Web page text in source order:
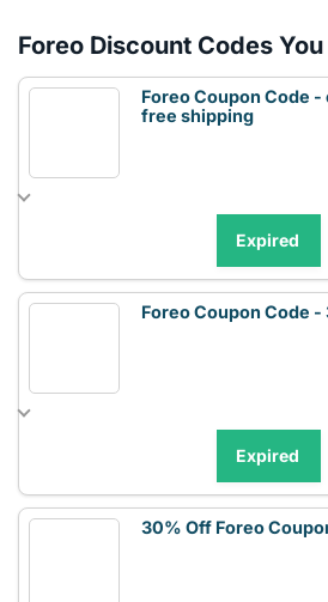
Foreo Discount Codes
Foreo Coupon Code
free shipping
Expired
Foreo Coupon Code
Expired
30% Off Foreo